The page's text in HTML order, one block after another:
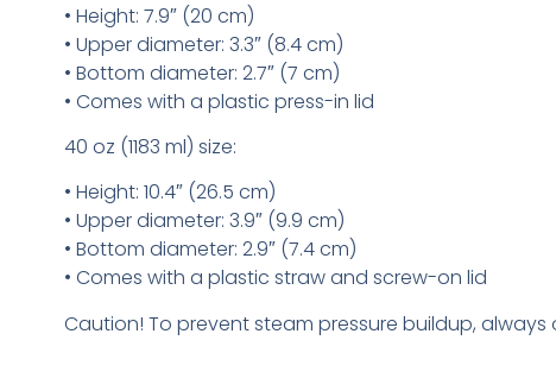
• Height: 7.9″ (20 cm)
• Upper diameter: 3.3″ (8.4 cm)
• Bottom diameter: 2.7″ (7 cm)
• Comes with a plastic press-in lid
40 oz (1183 ml) size:
• Height: 10.4″ (26.5 cm)
• Upper diameter: 3.9″ (9.9 cm)
• Bottom diameter: 2.9″ (7.4 cm)
• Comes with a plastic straw and screw-on lid
Caution! To prevent steam pressure buildup,